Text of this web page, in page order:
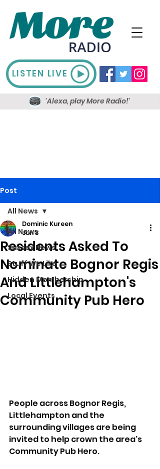
LISTEN LIVE
'Alexa, play More Radio!'
Post
All News
Sussex News
Stuff We Like
Hidden Membership
Local Events
All News
Residents Asked To
Nominate Bognor Regis
And Littlehampton's
Community Pub Hero
Dominic Kureen
Jun 3
People across Bognor Regis,
Littlehampton and the
surrounding villages are being
invited to help crown the area's
Community Pub Hero.